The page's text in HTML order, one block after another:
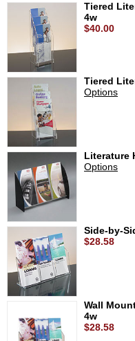
Tiered
4w
$40.00
Tiered
Options
Literature
Options
Side-by-
$28.58
Wall
4w
$28.58